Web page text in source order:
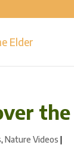
,Nature Videos |